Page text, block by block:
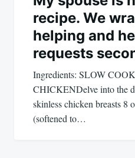
recipe. We
helping and
requests
Ingredients: SLOW
CHICKENDelve into the
skinless chicken breasts 8
(softened to…